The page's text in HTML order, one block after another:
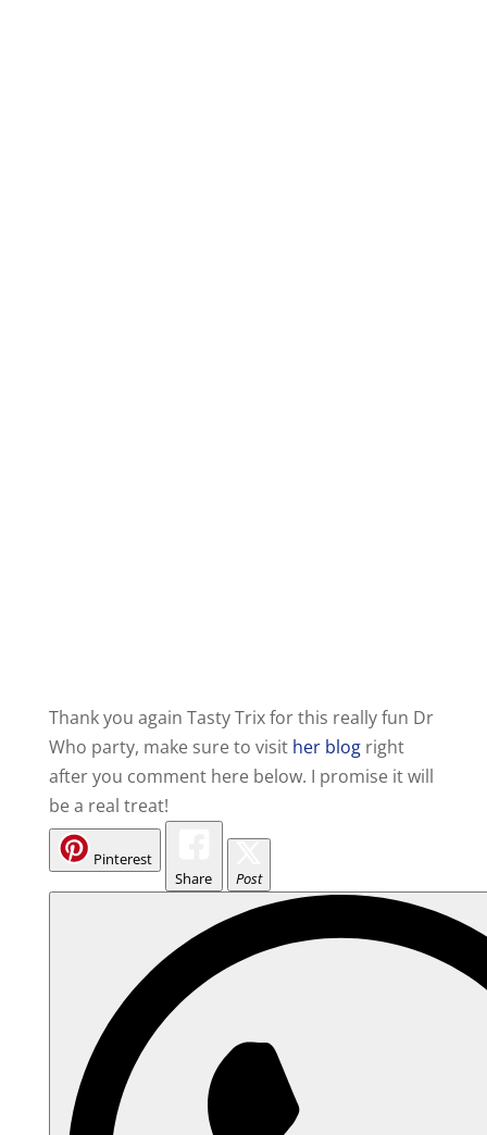
Thank you again Tasty Trix for this really fun Dr
Who party, make sure to visit her blogright
after you comment here below. I promise it will
be a real treat!
Pinterest
Share
Post